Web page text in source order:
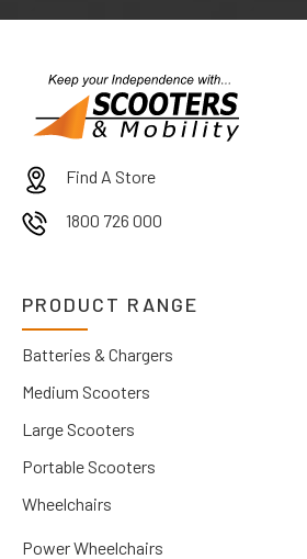
Find A Store
1800 726 000
PRODUCT RANGE
Batteries & Chargers
Medium Scooters
Large Scooters
Portable Scooters
Wheelchairs
Power Wheelchairs